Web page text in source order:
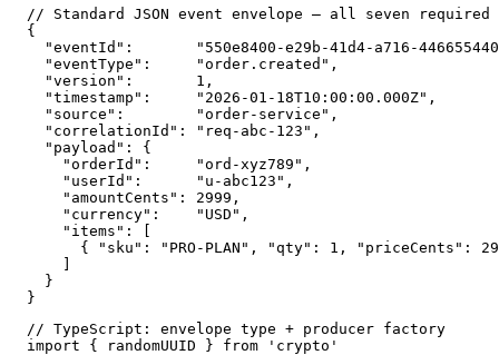
// Standard JSON event envelope — all seven
{
"eventId":       "550e8400-e29b-41d4-a716-
"eventType":     "order.created",
"version":       1,
"timestamp":     "2026-01-18T10:00:00.000Z",
"source":        "order-service",
"correlationId": "req-abc-123",
  "payload": {
    "orderId":     "ord-xyz789",
    "userId":      "u-abc123",
    "amountCents": 2999,
    "currency":    "USD",
    "items": [
{ "sku": "PRO-PLAN", "qty": 1, "priceCents":
  }
}
// TypeScript: envelope type + producer factory
import { randomUUID } from 'crypto'